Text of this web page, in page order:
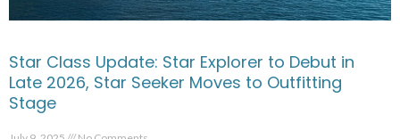
Star Class Update: Star Explorer to Debut in
Late 2026, Star Seeker Moves to Outfitting
Stage